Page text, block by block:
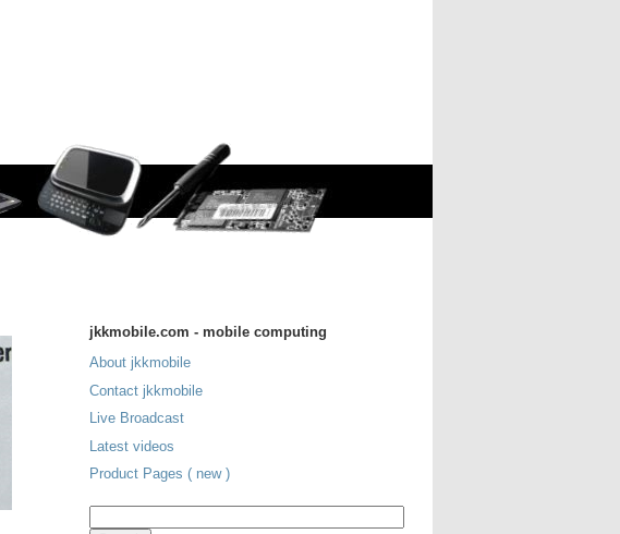
jkkmobile.com - mobile computing
About jkkmobile
Contact jkkmobile
Live Broadcast
Latest videos
Product Pages ( new )